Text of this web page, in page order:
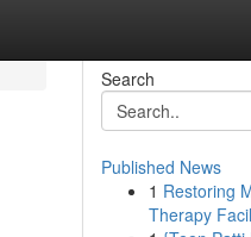
Search
Published News
1 Restoring
Therapy